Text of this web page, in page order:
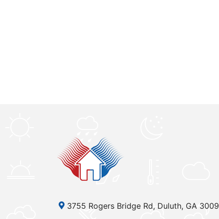
3755 Rogers Bridge Rd, Duluth, GA